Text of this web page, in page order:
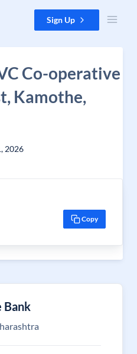
Sign Up
Co-operative
Kamothe,
2026
Copy
Bank